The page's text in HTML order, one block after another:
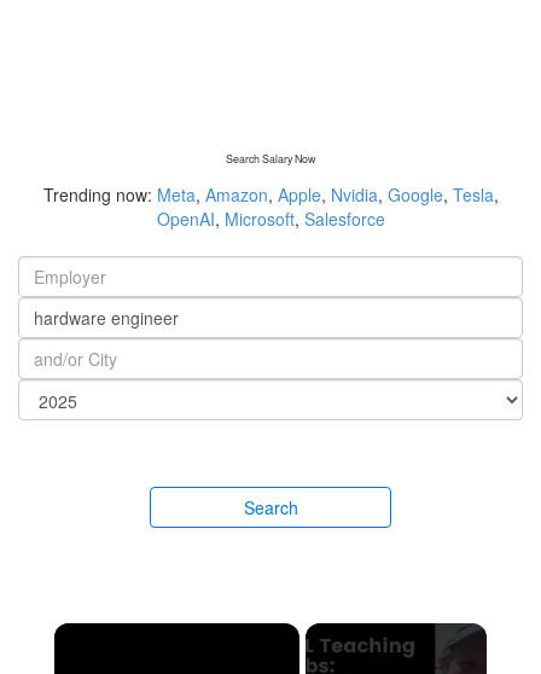
Search Salary Now
Trending now: Meta, Amazon, Apple, Nvidia, Google, Tesla,
OpenAI, Microsoft, Salesforce
Search